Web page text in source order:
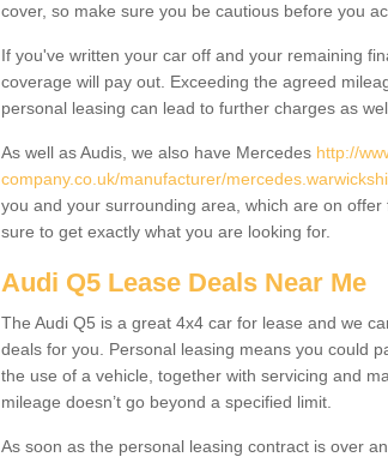
cover, so make sure you be cautious before you
If you've written your car off and your remaining
coverage will pay out. Exceeding the agreed
personal leasing can lead to further charges as
As well as Audis, we also have Mercedes http://
company.co.uk/manufacturer/
you and your surrounding area, which are on
sure to get exactly what you are looking for.
Audi Q5 Lease Deals Near Me
The Audi Q5 is a great 4x4 car for lease and we
deals for you. Personal leasing means you could
the use of a vehicle, together with servicing and
mileage doesn’t go beyond a specified limit.
As soon as the personal leasing contract is over